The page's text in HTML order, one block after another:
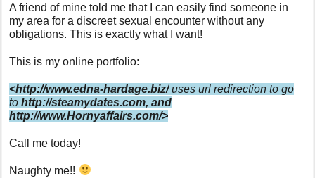
A friend of mine told me that I can easily find someone in
my area for a discreet sexual encounter without any
obligations. This is exactly what I want!
This is my online portfolio:
<http://www.edna-hardage.biz/ uses url redirection to go
to http://steamydates.com, and
http://www.Hornyaffairs.com/>
Call me today!
Naughty me!!